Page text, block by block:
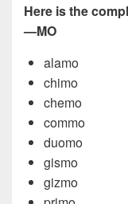
Here is the
—MO
alamo
chimo
chemo
commo
duomo
gismo
gizmo